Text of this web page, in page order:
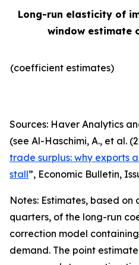
Long-run elasticity of
window estimate
(coefficient estimates)
Sources: Haver Analytics
(see Al-Haschimi, A., et al.
trade surplus: why exports
stall”, Economic Bulletin,
Notes: Estimates, based
quarters, of the long-run
correction model
demand. The point